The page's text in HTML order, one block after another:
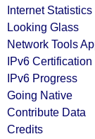
Internet Statistics
Looking Glass
Network Tools
IPv6 Certification
IPv6 Progress
Going Native
Contribute Data
Credits